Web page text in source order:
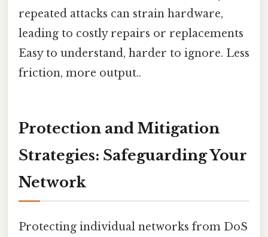
repeated attacks can strain hardware,
leading to costly repairs or replacements
Easy to understand, harder to ignore. Less
friction, more output..
Protection and Mitigation
Strategies: Safeguarding Your
Network
Protecting individual networks from DoS